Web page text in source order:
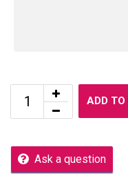
ADD
Ask a question